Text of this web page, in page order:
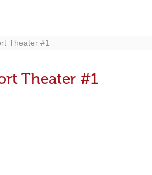
Theater #1
Theater #1